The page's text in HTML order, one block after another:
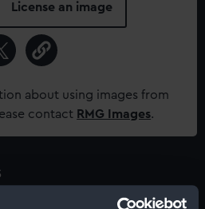
License an image
about using images from
contact RMG Images.